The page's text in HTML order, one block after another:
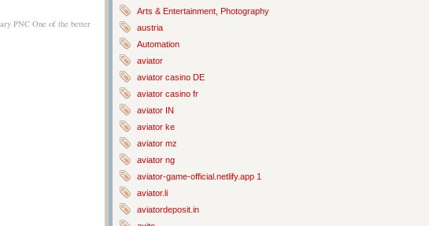
PNC One of the better
Arts & Entertainment, Photography
austria
Automation
aviator
aviator casino DE
aviator casino fr
aviator IN
aviator ke
aviator mz
aviator ng
aviator-game-official.netlify.app 1
aviator.li
aviatordeposit.in